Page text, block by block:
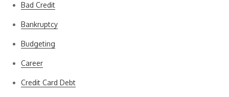
Bad Credit
Bankruptcy
Budgeting
Career
Credit Card Debt